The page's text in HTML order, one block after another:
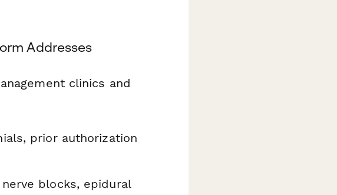
Addresses
clinics and
prior authorization
blocks, epidural